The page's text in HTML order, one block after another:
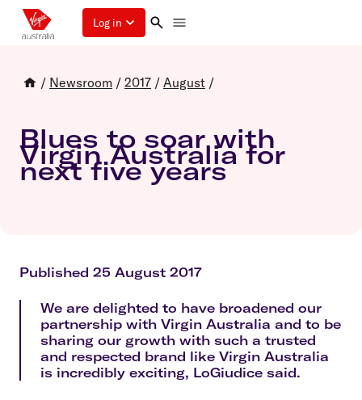
Log in
/ Newsroom / 2017 / August /
Blues to soar with
Virgin Australia for
next five years
Published 25 August 2017
We are delighted to have broadened our
partnership with Virgin Australia and to be
sharing our growth with such a trusted
and respected brand like Virgin Australia
is incredibly exciting, LoGiudice said.